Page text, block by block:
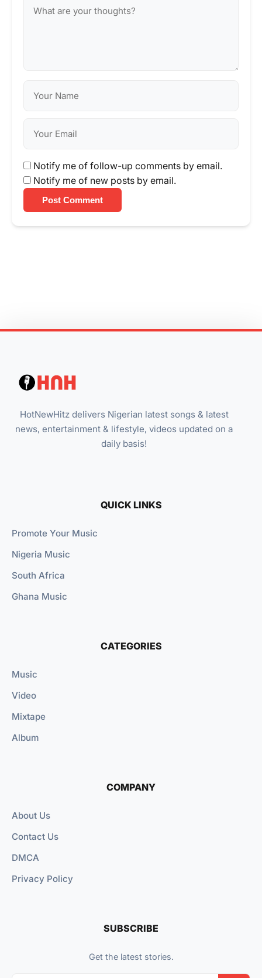
Notify me of follow-up comments by email.
Notify me of new posts by email.
Post Comment
HotNewHitz delivers Nigerian latest songs & latest
news, entertainment & lifestyle, videos updated on a
daily basis!
QUICK LINKS
Promote Your Music
Nigeria Music
South Africa
Ghana Music
CATEGORIES
Music
Video
Mixtape
Album
COMPANY
About Us
Contact Us
DMCA
Privacy Policy
SUBSCRIBE
Get the latest stories.